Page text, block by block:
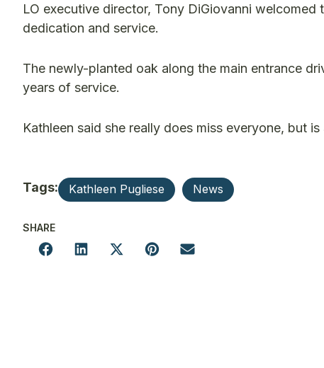
LO executive director, Tony DiGiovanni
dedication and service.
The newly-planted oak along the main entrance
years of service.
Kathleen said she really does miss everyone, but
Tags: Kathleen Pugliese News
SHARE